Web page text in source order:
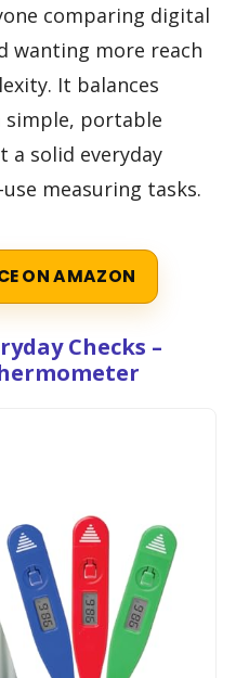
comparing digital
wanting more reach
It balances
simple, portable
a solid everyday
measuring tasks.
ON AMAZON
Checks –